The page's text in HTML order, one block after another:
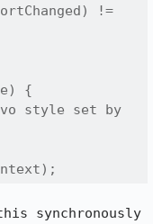
!=
{
style set by
synchronously